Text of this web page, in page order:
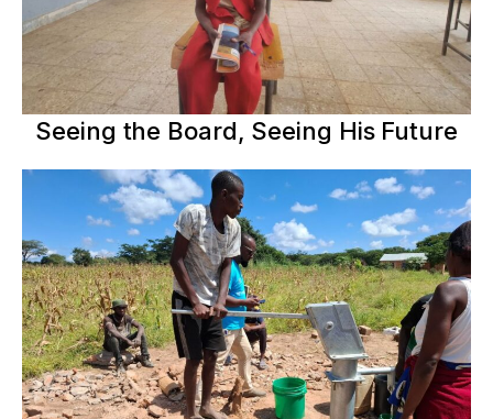
Seeing the Board, Seeing His Future